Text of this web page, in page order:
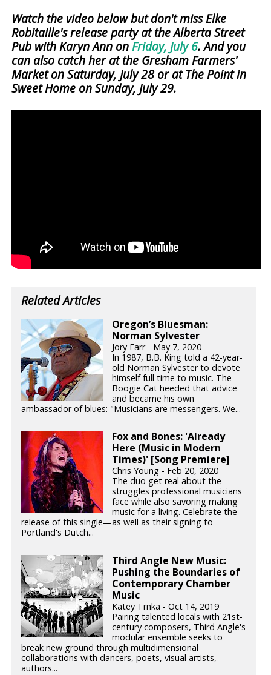
Watch the video below but don't miss Elke
Robitaille's release party at the Alberta Street
Pub with Karyn Ann onFriday, July 6. And you
can also catch her at the Gresham Farmers'
Market on Saturday, July 28 or at The Point in
Sweet Home on Sunday, July 29.
Related Articles
Oregon’s Bluesman:
Norman Sylvester
Jory Farr - May 7, 2020
In 1987, B.B. King told a 42-year-
old Norman Sylvester to devote
himself full time to music. The
Boogie Cat heeded that advice
and became his own
ambassador of blues: "Musicians are messengers. We...
Fox and Bones: 'Already
Here (Music in Modern
Times)' [Song Premiere]
Chris Young - Feb 20, 2020
The duo get real about the
struggles professional musicians
face while also savoring making
music for a living. Celebrate the
release of this single—as well as their signing to
Portland's Dutch...
Third Angle New Music:
Pushing the Boundaries of
Contemporary Chamber
Music
Katey Trnka - Oct 14, 2019
Pairing talented locals with 21st-
century composers, Third Angle's
modular ensemble seeks to
break new ground through multidimensional
collaborations with dancers, poets, visual artists,
authors...